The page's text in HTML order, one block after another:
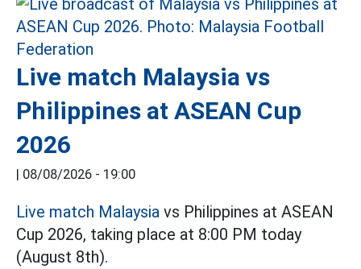
Live match Malaysia vs
Philippines at ASEAN Cup
2026
| 08/08/2026 - 19:00
Live match Malaysia vs Philippines at ASEAN
Cup 2026, taking place at 8:00 PM today
(August 8th).